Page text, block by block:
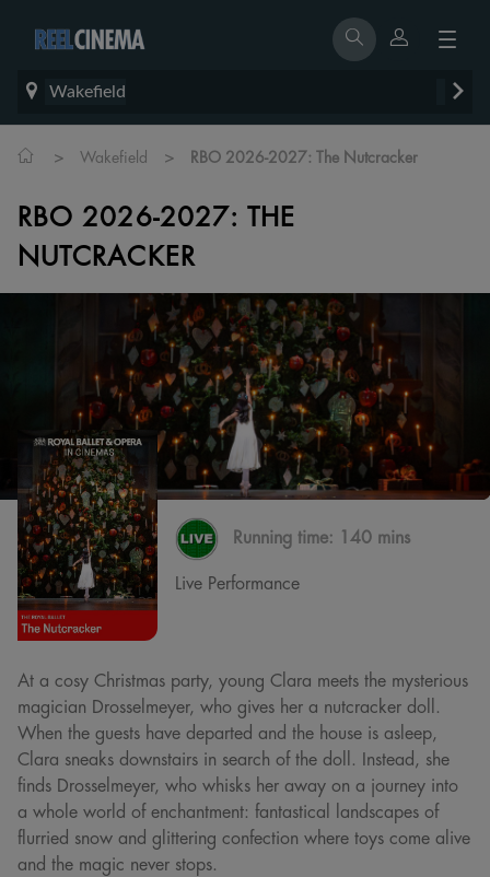
Wakefield
> Wakefield > RBO 2026-2027: The Nutcracker
RBO 2026-2027: THE
NUTCRACKER
Running time: 140 mins
Live Performance
At a cosy Christmas party, young Clara meets the mysterious
magician Drosselmeyer, who gives her a nutcracker doll.
When the guests have departed and the house is asleep,
Clara sneaks downstairs in search of the doll. Instead, she
finds Drosselmeyer, who whisks her away on a journey into
a whole world of enchantment: fantastical landscapes of
flurried snow and glittering confection where toys come alive
and the magic never stops.